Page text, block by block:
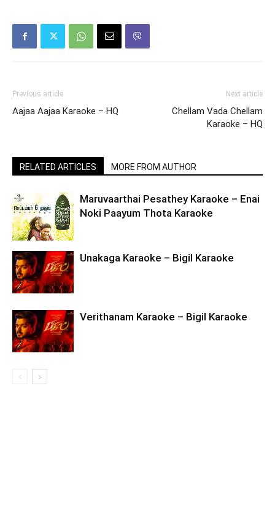
Previous article
Aajaa Aajaa Karaoke – HQ
Next article
Chellam Vada Chellam
Karaoke – HQ
RELATED ARTICLES MORE FROM AUTHOR
Maruvaarthai Pesathey Karaoke – Enai
Noki Paayum Thota Karaoke
Unakaga Karaoke – Bigil Karaoke
Verithanam Karaoke – Bigil Karaoke